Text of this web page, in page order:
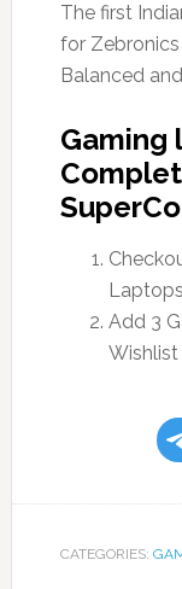
The first
for
Balanced
Gaming
Add 3
CATEGORIES: